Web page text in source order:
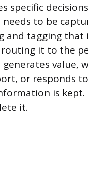
specific
to be
and tagging
it to the
value,
or responds
is
it.